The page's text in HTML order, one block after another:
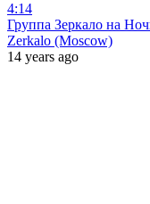
4:14
Группа Зеркало на
Zerkalo (Moscow)
14 years ago